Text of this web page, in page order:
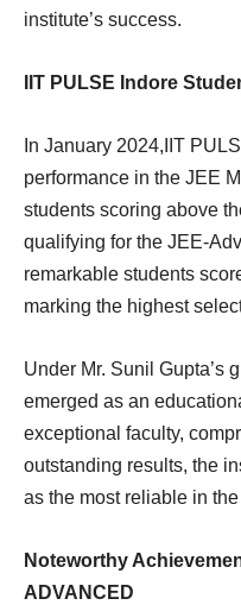
institute’s success.
IIT PULSE Indore
In January 2024,IIT
performance in the JEE
students scoring above
qualifying for the JEE-
remarkable students
marking the highest
Under Mr. Sunil Gupta’s
emerged as an
exceptional faculty,
outstanding results, the
as the most reliable in
Noteworthy
ADVANCED